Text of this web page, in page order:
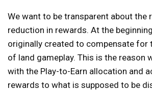
We want to be transparent about the
reduction in rewards. At the
originally created to compensate for
of land gameplay. This is the reason
with the Play-to-Earn allocation and
rewards to what is supposed to be